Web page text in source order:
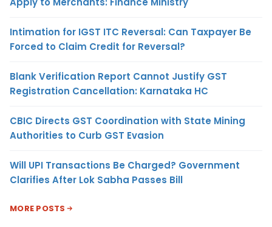
Intimation for IGST ITC Reversal: Can Taxpayer Be
Forced to Claim Credit for Reversal?
Blank Verification Report Cannot Justify GST
Registration Cancellation: Karnataka HC
CBIC Directs GST Coordination with State Mining
Authorities to Curb GST Evasion
Will UPI Transactions Be Charged? Government
Clarifies After Lok Sabha Passes Bill
MORE POSTS